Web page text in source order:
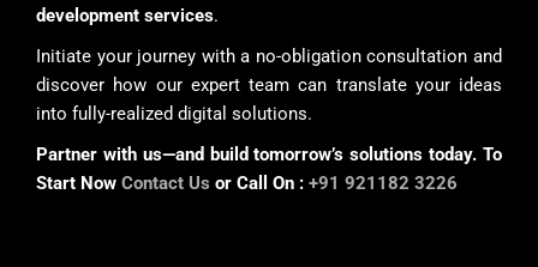
development services.
Initiate your journey with a no-obligation consultation and
discover how our expert team can translate your ideas
into fully-realized digital solutions.
Partner with us—and build tomorrow’s solutions today. To
Start Now Contact Us or Call On : +91 921182 3226